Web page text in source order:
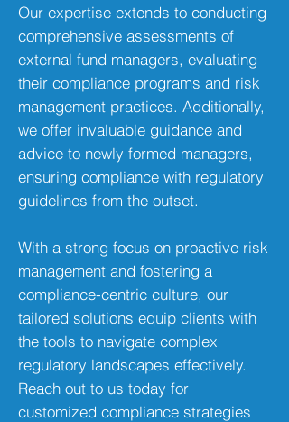
Our expertise extends to conducting
comprehensive assessments of
external fund managers, evaluating
their compliance programs and risk
management practices. Additionally,
we offer invaluable guidance and
advice to newly formed managers,
ensuring compliance with regulatory
guidelines from the outset.
With a strong focus on proactive risk
management and fostering a
compliance-centric culture, our
tailored solutions equip clients with
the tools to navigate complex
regulatory landscapes effectively.
Reach out to us today for
customized compliance strategies